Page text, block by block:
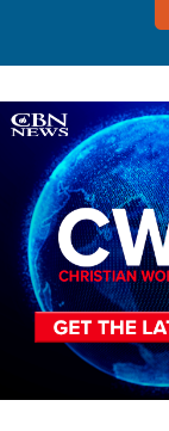
Image